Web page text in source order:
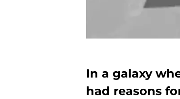
In a galaxy
had reasons